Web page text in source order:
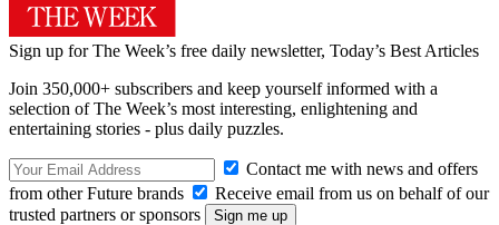
Sign up for The Week’s free daily newsletter, Today’s Best Articles
Join 350,000+ subscribers and keep yourself informed with a
selection of The Week’s most interesting, enlightening and
entertaining stories - plus daily puzzles.
Contact me with news and offers
from other Future brands
Receive email from us on behalf of our
trusted partners or sponsors